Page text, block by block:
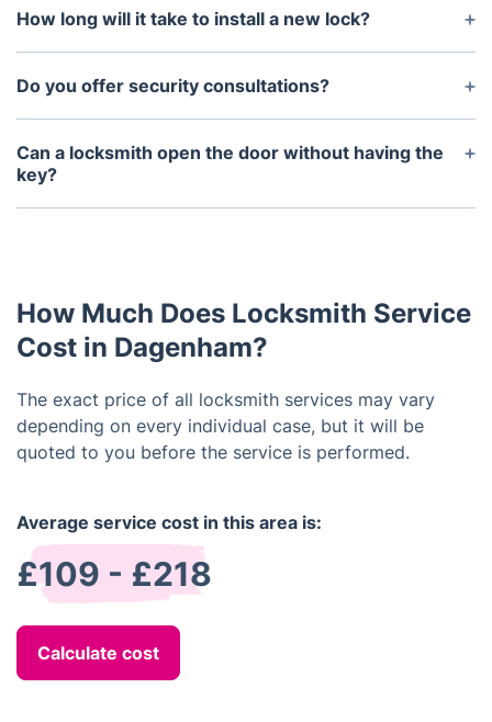
high-security locks.
How long will it take to install a new lock?
It typically takes anywhere from 30 minutes to an
hour to install a new lock.
Do you offer security consultations?
Yes, we offer security consultations to assess your
home or business security needs and recommend
the best solutions.
Can a locksmith open the door without having the
key?
Yes, our professional locksmith will be able to pick
How Much Does Locksmith Service
Cost in Dagenham?
The exact price of all locksmith services may vary
depending on every individual case, but it will be
quoted to you before the service is performed.
Average service cost in this area is:
£109 - £218
Calculate cost